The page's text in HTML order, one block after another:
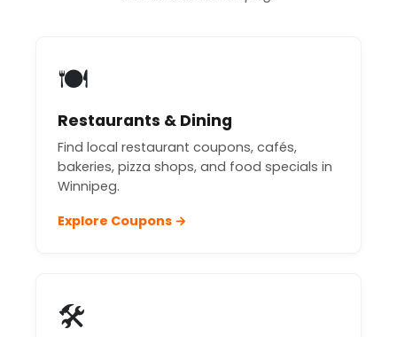
🍽️
Restaurants & Dining
Find local restaurant coupons, cafés,
bakeries, pizza shops, and food specials in
Winnipeg.
Explore Coupons →
🛠️